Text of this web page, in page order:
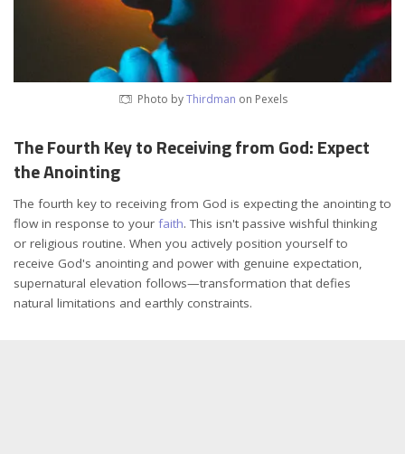
Photo byThirdman on Pexels
The Fourth Key to Receiving from God: Expect
the Anointing
The fourth key to receiving from God is expecting the anointing to
flow in response to your faith. This isn't passive wishful thinking
or religious routine. When you actively position yourself to
receive God's anointing and power with genuine expectation,
supernatural elevation follows—transformation that defies
natural limitations and earthly constraints.